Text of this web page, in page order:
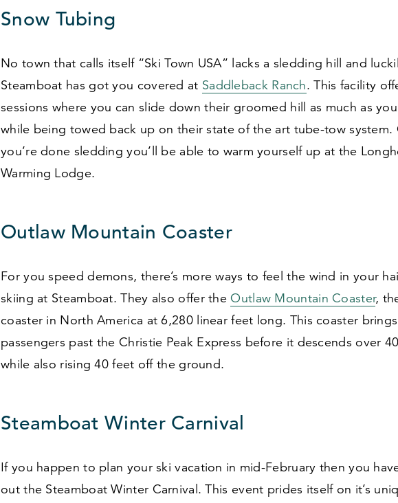
Snow Tubing
No town that calls itself “Ski Town USA” lacks a sledding hill and
Steamboat has got you covered at Saddleback Ranch. This facility
sessions where you can slide down their groomed hill as much as
while being towed back up on their state of the art tube-tow system.
you’re done sledding you’ll be able to warm yourself up at the
Warming Lodge.
Outlaw Mountain Coaster
For you speed demons, there’s more ways to feel the wind in your
skiing at Steamboat. They also offer theOutlaw Mountain Coaster,
coaster in North America at6,280linear feet long. This coaster brings
passengers past the Christie Peak Express before it descends over
while also rising40 feet off the ground.
Steamboat Winter Carnival
If you happen to plan your ski vacation in mid-February then you
out the Steamboat Winter Carnival. This event prides itself on it’s